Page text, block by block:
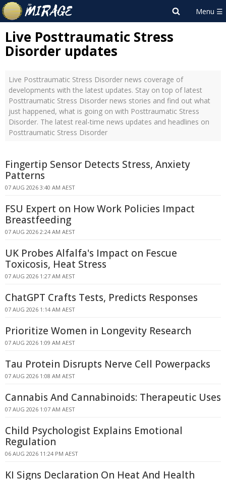
Live Posttraumatic Stress
Disorder updates
Live Posttraumatic Stress Disorder news coverage of
developments with the latest updates. Stay on top of latest
Posttraumatic Stress Disorder news stories and find out what
just happened, what is going on with Posttraumatic Stress
Disorder. The latest real-time news updates and headlines on
Posttraumatic Stress Disorder
Fingertip Sensor Detects Stress, Anxiety
Patterns
07 AUG 2026 3:40 AM AEST
FSU Expert on How Work Policies Impact
Breastfeeding
07 AUG 2026 2:24 AM AEST
UK Probes Alfalfa's Impact on Fescue
Toxicosis, Heat Stress
07 AUG 2026 1:27 AM AEST
ChatGPT Crafts Tests, Predicts Responses
07 AUG 2026 1:14 AM AEST
Prioritize Women in Longevity Research
07 AUG 2026 1:09 AM AEST
Tau Protein Disrupts Nerve Cell Powerpacks
07 AUG 2026 1:08 AM AEST
Cannabis And Cannabinoids: Therapeutic Uses
07 AUG 2026 1:07 AM AEST
Child Psychologist Explains Emotional
Regulation
06 AUG 2026 11:24 PM AEST
KI Signs Declaration On Heat And Health